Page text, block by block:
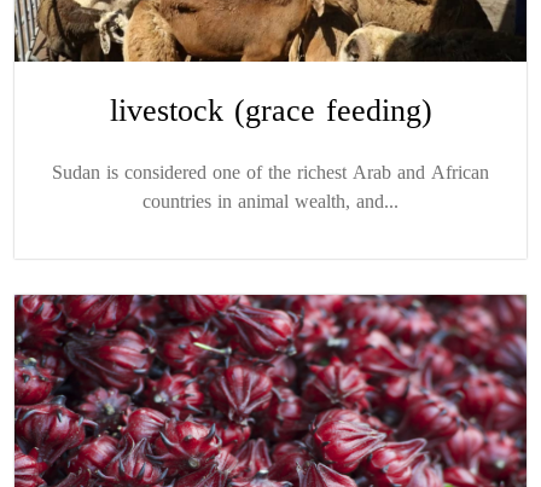
livestock (grace feeding)
Sudan is considered one of the richest Arab and African
countries in animal wealth, and...